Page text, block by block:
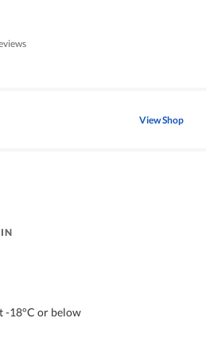
View Shop
-18°C or below